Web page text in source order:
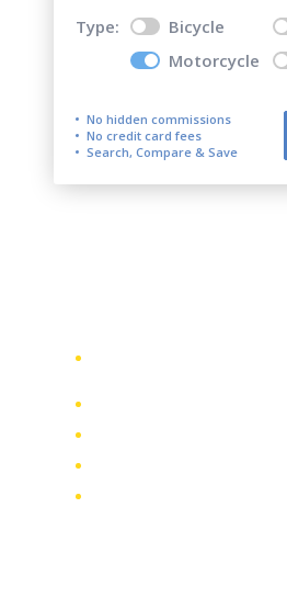
Type: Bicycle
Motorcycle
No hidden commissions
No credit card fees
Search, Compare & Save